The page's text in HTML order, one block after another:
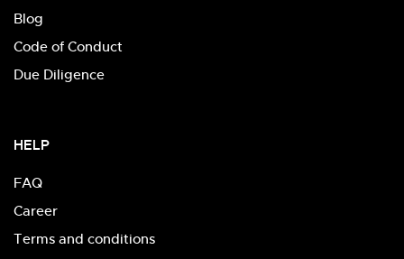
Blog
Code of Conduct
Due Diligence
HELP
FAQ
Career
Terms and conditions